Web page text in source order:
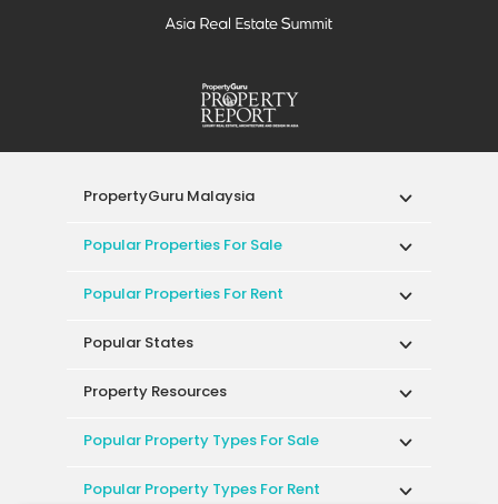
PropertyGuru Malaysia
Popular Properties For Sale
Popular Properties For Rent
Popular States
Property Resources
Popular Property Types For Sale
Popular Property Types For Rent